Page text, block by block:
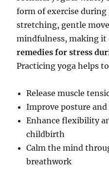
form of exercise
stretching, gentle
mindfulness, making
remedies for stress
Practicing yoga helps
Release muscle
Improve posture
Enhance flexibility
childbirth
Calm the mind
breathwork